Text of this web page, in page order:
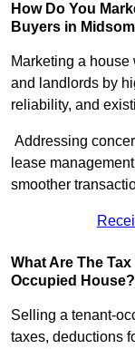
How Do You
Buyers in
Marketing a
and landlords by
reliability, and
Addressing
lease
smoother
What Are The
Occupied House?
Selling a tenant-
taxes, deductions